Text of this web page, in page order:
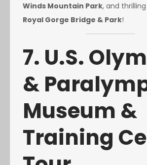
Winds Mountain Park, and
Royal Gorge Bridge & Park!
7. U.S.
&
Museum &
Training